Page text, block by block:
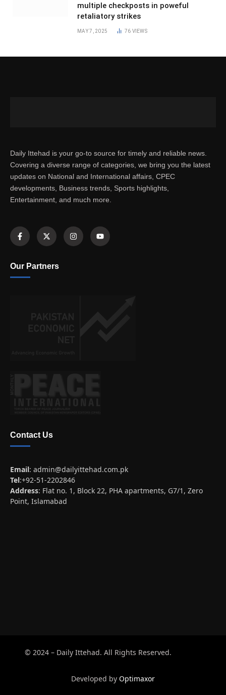
multiple checkposts in poweful
retaliatory strikes
MAY 7, 2025 76 VIEWS
Daily Ittehad is your go-to source for timely and reliable news.
Covering a diverse range of categories, we bring you the latest
updates on National and International affairs, CPEC
developments, Business trends, Sports highlights,
Entertainment, and much more.
Our Partners
Contact Us
Email: admin@dailyittehad.com.pk
Tel:+92-51-2202846
Address: Flat no. 1, Block 22, PHA apartments, G7/1, Zero
Point, Islamabad
© 2024 – Daily Ittehad. All Rights Reserved.
Developed by Optimaxor